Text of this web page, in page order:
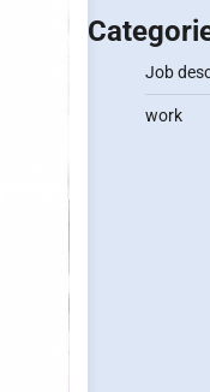
Job
work